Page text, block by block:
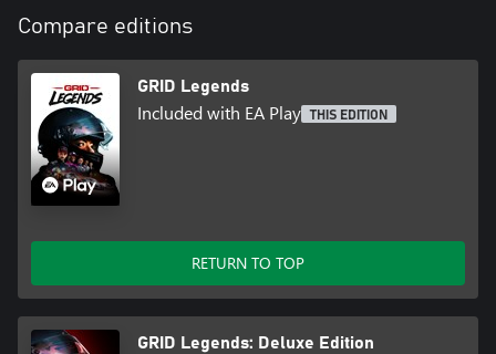
Compare editions
GRID Legends
Included with EA Play THIS EDITION
RETURN TO TOP
GRID Legends: Deluxe Edition